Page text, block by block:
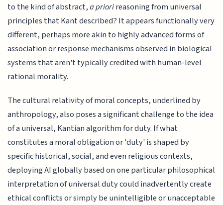
to the kind of abstract,a priorireasoning from universal
principles that Kant described? It appears functionally very
different, perhaps more akin to highly advanced forms of
association or response mechanisms observed in biological
systems that aren't typically credited with human-level
rational morality.
The cultural relativity of moral concepts, underlined by
anthropology, also poses a significant challenge to the idea
of a universal, Kantian algorithm for duty. If what
constitutes a moral obligation or 'duty' is shaped by
specific historical, social, and even religious contexts,
deploying AI globally based on one particular philosophical
interpretation of universal duty could inadvertently create
ethical conflicts or simply be unintelligible or unacceptable